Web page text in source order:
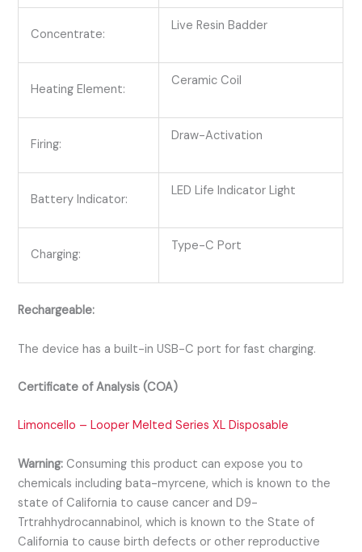
Concentrate:
Live Resin Badder
Heating Element:
Ceramic Coil
Firing:
Draw-Activation
Battery Indicator:
LED Life Indicator Light
Charging:
Type-C Port
Rechargeable:
The device has a built-in USB-C port for fast charging.
Certificate of Analysis (COA)
Limoncello – Looper Melted Series XL Disposable
Warning:Consuming this product can expose you to
chemicals including bata-myrcene, which is known to the
state of California to cause cancer and D9-
Trtrahhydrocannabinol, which is known to the State of
California to cause birth defects or other reproductive